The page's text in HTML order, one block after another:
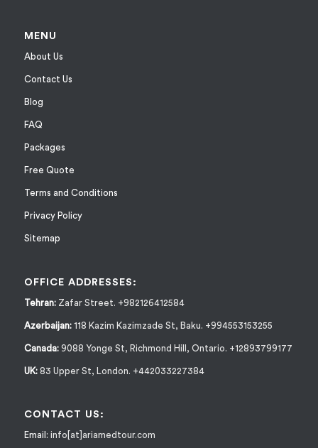
MENU
About Us
Contact Us
Blog
FAQ
Packages
Free Quote
Terms and Conditions
Privacy Policy
Sitemap
OFFICE ADDRESSES:
Tehran:Zafar Street. +982126412584
Azerbaijan: 118 Kazim Kazimzade St, Baku. +994553153255
Canada:9088 Yonge St, Richmond Hill, Ontario. +12893799177
UK:83 Upper St, London. +442033227384
CONTACT US:
Email: info[at]ariamedtour.com